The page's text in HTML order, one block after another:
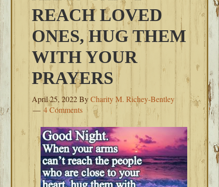
REACH LOVED
ONES, HUG THEM
WITH YOUR
PRAYERS
April 25, 2022ByCharity M. Richey-Bentley
4 Comments